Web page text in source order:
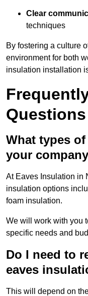
Clear
techniques
By fostering a culture
environment for both
insulation installation
Questions
What types
your
At Eaves Insulation in
insulation options
foam insulation.
We will work with you
specific needs and
Do I need to
eaves
This will depend on